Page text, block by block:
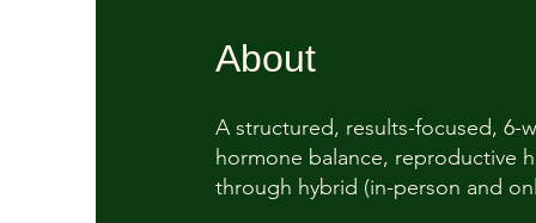
About
A structured, results-focused,
hormone balance, reproductive
through hybrid (in-person and